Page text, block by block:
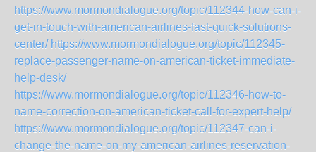
https://www.mormondialogue.org/topic/112344-how-can-i-
get-in-touch-with-american-airlines-fast-quick-solutions-
center/ https://www.mormondialogue.org/topic/112345-
replace-passenger-name-on-american-ticket-immediate-
help-desk/
https://www.mormondialogue.org/topic/112346-how-to-
name-correction-on-american-ticket-call-for-expert-help/
https://www.mormondialogue.org/topic/112347-can-i-
change-the-name-on-my-american-airlines-reservation-